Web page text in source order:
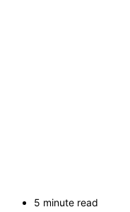
5 minute read